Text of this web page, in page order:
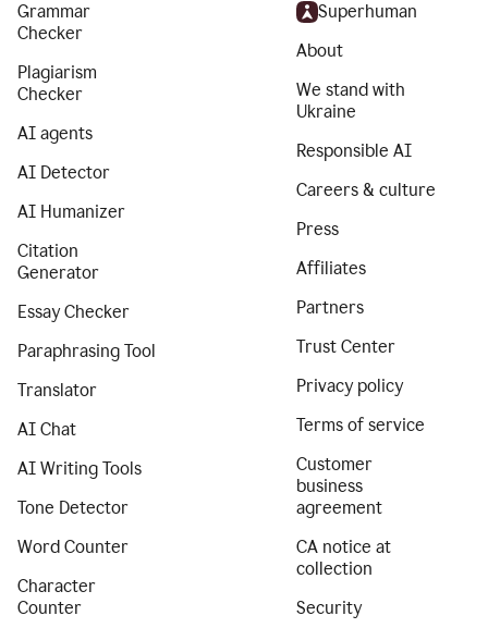
Grammar
Checker
Plagiarism
Checker
AI agents
AI Detector
AI Humanizer
Citation
Generator
Essay Checker
Paraphrasing Tool
Translator
AI Chat
AI Writing Tools
Tone Detector
Word Counter
Character
Counter
Superhuman
About
We stand with
Ukraine
Responsible AI
Careers & culture
Press
Affiliates
Partners
Trust Center
Privacy policy
Terms of service
Customer
business
agreement
CA notice at
collection
Security